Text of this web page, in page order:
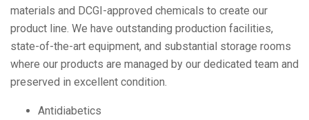
materials and DCGI-approved chemicals to create our
product line. We have outstanding production facilities,
state-of-the-art equipment, and substantial storage rooms
where our products are managed by our dedicated team and
preserved in excellent condition.
Antidiabetics